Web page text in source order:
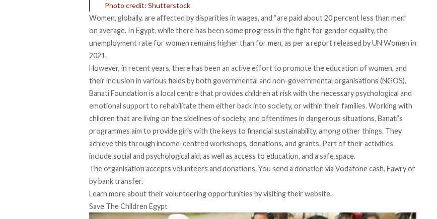
Photo credit: Shutterstock
Women, globally, are affected by disparities in wages, and “are paid about 20 percent less than men”
on average. In Egypt, while there has been some progress in the fight for gender equality, the
unemployment rate for women remains higher than for men, as per a report released by UN Women in
2021.
However, in recent years, there has been an active effort to promote the education of women, and
their inclusion in various fields by both governmental and non-governmental organisations (NGOS).
Banati Foundation is a local centre that provides children at risk with the necessary psychological and
emotional support to rehabilitate them either back into society, or within their families. Working with
children that are living on the sidelines of society, and oftentimes in dangerous situations, Banati’s
programmes aim to provide girls with the keys to financial sustainability, among other things. They
achieve this through income-centred workshops, donations, and grants. Part of their activities
include social and psychological aid, as well as access to education, and a safe space.
The organisation accepts volunteers and donations. You send a donation via Vodafone cash, Fawry or
by bank transfer.
Learn more about their volunteering opportunities by visiting their website.
Save The Children Egypt